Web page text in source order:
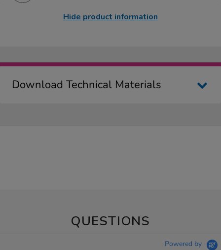
Hide product information
Download Technical Materials
QUESTIONS
Powered by